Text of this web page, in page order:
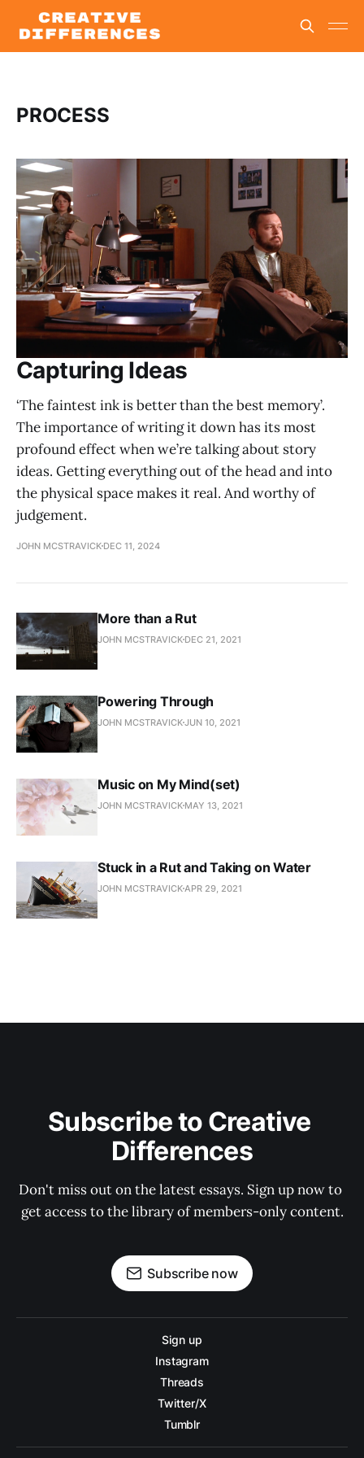
PROCESS
Capturing Ideas
‘The faintest ink is better than the best memory’.
The importance of writing it down has its most
profound effect when we’re talking about story
ideas. Getting everything out of the head and into
the physical space makes it real. And worthy of
judgement.
JOHN MCSTRAVICK DEC 11, 2024
More than a Rut
JOHN MCSTRAVICK DEC 21, 2021
Powering Through
JOHN MCSTRAVICKJUN 10, 2021
Music on My Mind(set)
JOHN MCSTRAVICK MAY 13, 2021
Stuck in a Rut and Taking on Water
JOHN MCSTRAVICK APR 29, 2021
Subscribe to Creative
Differences
Don't miss out on the latest essays. Sign up now to
get access to the library of members-only content.
Subscribe now
Sign up
Instagram
Threads
Twitter/X
Tumblr